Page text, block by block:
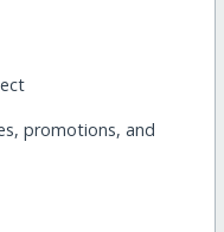
promotions, and